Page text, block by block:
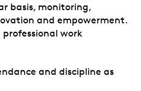
basis, monitoring,
and empowerment.
work
and discipline as